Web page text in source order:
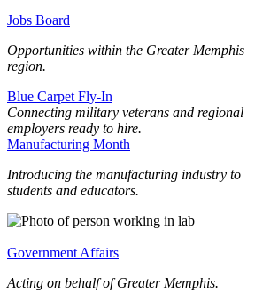
Jobs Board
Opportunities within the Greater Memphis
region.
Blue Carpet Fly-In
Connecting military veterans and regional
employers ready to hire.
Manufacturing Month
Introducing the manufacturing industry to
students and educators.
Government Affairs
Acting on behalf of Greater Memphis.